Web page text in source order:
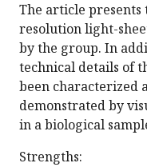
The article
resolution light-
by the group. In
technical details of
been characterized
demonstrated by
in a biological
Strengths: